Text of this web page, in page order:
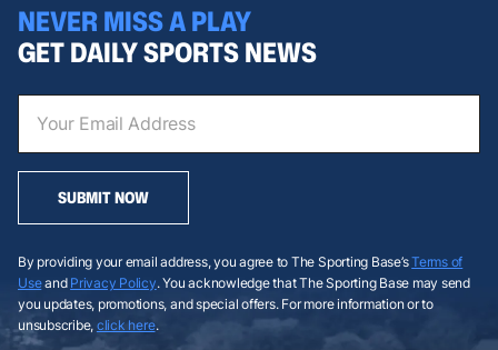
NEVER MISS A PLAY
GET DAILY SPORTS NEWS
SUBMIT NOW
By providing your email address, you agree to The Sporting Base’sTerms of
Useand Privacy Policy. You acknowledge that The Sporting Base may send
you updates, promotions, and special offers. For more information or to
unsubscribe, click here.